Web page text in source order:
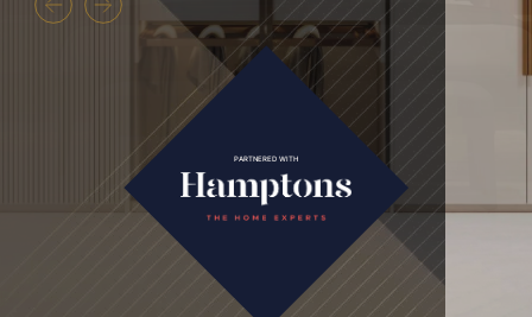
PARTNERED WITH